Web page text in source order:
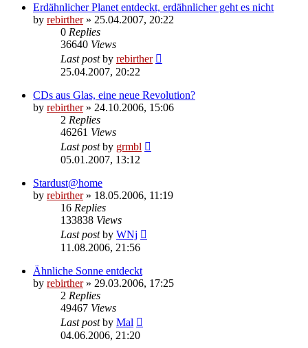
Erdähnlicher Planet entdeckt, erdähnlicher geht es nicht
by rebirther» 25.04.2007, 20:22
0 Replies
36640 Views
Last postby rebirther
25.04.2007, 20:22
CDs aus Glas, eine neue Revolution?
by rebirther» 24.10.2006, 15:06
2 Replies
46261 Views
Last postby grmbl
05.01.2007, 13:12
Stardust@home
by rebirther» 18.05.2006, 11:19
16 Replies
133838 Views
Last postby WNj
11.08.2006, 21:56
Ähnliche Sonne entdeckt
by rebirther» 29.03.2006, 17:25
2 Replies
49467 Views
Last postby Mal
04.06.2006, 21:20